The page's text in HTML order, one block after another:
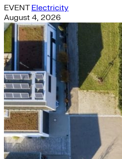
EVENT Electricity
August 4, 2026